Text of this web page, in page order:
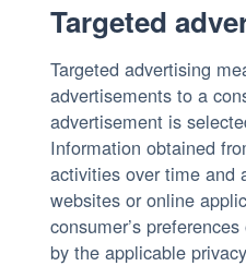
Targeted
Targeted advertising
advertisements to a
advertisement is
Information obtained
activities over time and
websites or online
consumer’s
by the applicable